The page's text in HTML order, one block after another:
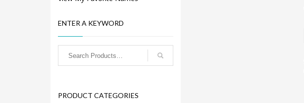
Education Brand Names
Employment Brand Names
Featured Names
ENTER A KEYWORD
PRODUCT CATEGORIES